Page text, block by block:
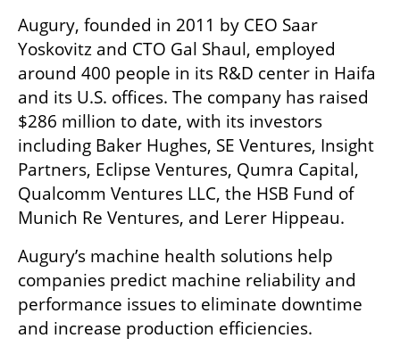
Augury, founded in 2011 by CEO Saar
Yoskovitz and CTO Gal Shaul, employed
around 400 people in its R&D center in Haifa
and its U.S. offices. The company has raised
$286 million to date, with its investors
including Baker Hughes, SE Ventures, Insight
Partners, Eclipse Ventures, Qumra Capital,
Qualcomm Ventures LLC, the HSB Fund of
Munich Re Ventures, and Lerer Hippeau.
Augury’s machine health solutions help
companies predict machine reliability and
performance issues to eliminate downtime
and increase production efficiencies.